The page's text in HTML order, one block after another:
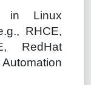
in Linux
RHCE,
RedHat